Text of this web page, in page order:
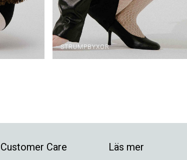
STRUMPBYXOR
Customer Care Läs mer